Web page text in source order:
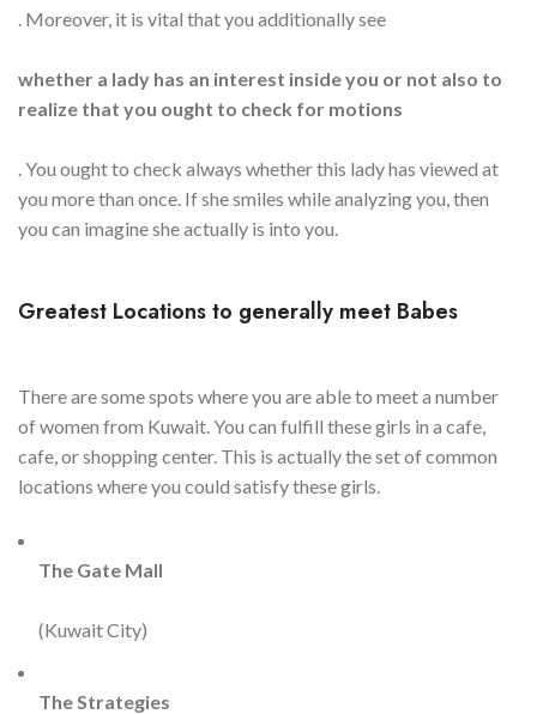
. Moreover, it is vital that you additionally see
whether a lady has an interest inside you or not also to
realize that you ought to check for motions
. You ought to check always whether this lady has viewed at
you more than once. If she smiles while analyzing you, then
you can imagine she actually is into you.
Greatest Locations to generally meet Babes
There are some spots where you are able to meet a number
of women from Kuwait. You can fulfill these girls in a cafe,
cafe, or shopping center. This is actually the set of common
locations where you could satisfy these girls.
The Gate Mall
(Kuwait City)
The Strategies